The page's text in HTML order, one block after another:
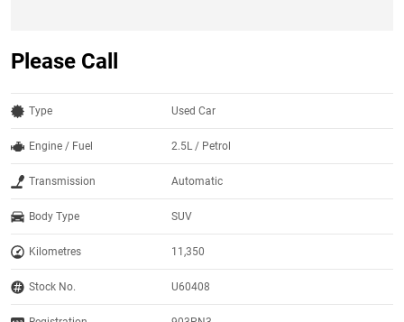
Please Call
Type Used Car
Engine / Fuel 2.5L / Petrol
Transmission Automatic
Body Type SUV
Kilometres 11,350
Stock No. U60408